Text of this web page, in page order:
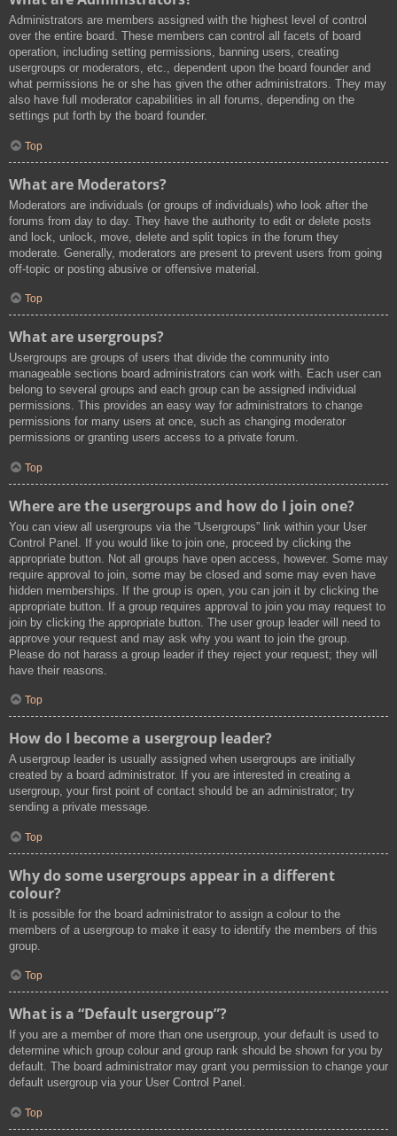
Administrators are members assigned with the highest level of control
over the entire board. These members can control all facets of board
operation, including setting permissions, banning users, creating
usergroups or moderators, etc., dependent upon the board founder and
what permissions he or she has given the other administrators. They may
also have full moderator capabilities in all forums, depending on the
settings put forth by the board founder.
Top
What are Moderators?
Moderators are individuals (or groups of individuals) who look after the
forums from day to day. They have the authority to edit or delete posts
and lock, unlock, move, delete and split topics in the forum they
moderate. Generally, moderators are present to prevent users from going
off-topic or posting abusive or offensive material.
Top
What are usergroups?
Usergroups are groups of users that divide the community into
manageable sections board administrators can work with. Each user can
belong to several groups and each group can be assigned individual
permissions. This provides an easy way for administrators to change
permissions for many users at once, such as changing moderator
permissions or granting users access to a private forum.
Top
Where are the usergroups and how do I join one?
You can view all usergroups via the “Usergroups” link within your User
Control Panel. If you would like to join one, proceed by clicking the
appropriate button. Not all groups have open access, however. Some may
require approval to join, some may be closed and some may even have
hidden memberships. If the group is open, you can join it by clicking the
appropriate button. If a group requires approval to join you may request to
join by clicking the appropriate button. The user group leader will need to
approve your request and may ask why you want to join the group.
Please do not harass a group leader if they reject your request; they will
have their reasons.
Top
How do I become a usergroup leader?
A usergroup leader is usually assigned when usergroups are initially
created by a board administrator. If you are interested in creating a
usergroup, your first point of contact should be an administrator; try
sending a private message.
Top
Why do some usergroups appear in a different
colour?
It is possible for the board administrator to assign a colour to the
members of a usergroup to make it easy to identify the members of this
group.
Top
What is a “Default usergroup”?
If you are a member of more than one usergroup, your default is used to
determine which group colour and group rank should be shown for you by
default. The board administrator may grant you permission to change your
default usergroup via your User Control Panel.
Top